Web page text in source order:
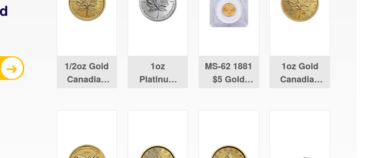
1/2oz Gold
Canadian
1oz
Platinum
MS-62 1881
$5 Gold
1oz Gold
Canadian